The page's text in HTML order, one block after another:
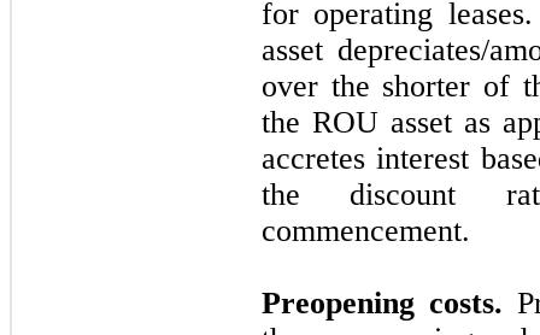
for operating
asset depreciates/
over the shorter of
the ROU asset as
accretes interest
the discount
commencement.
Preopening costs.